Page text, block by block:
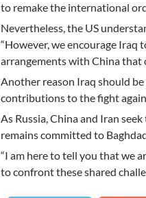
to remake the international
Nevertheless, the US
“However, we encourage Iraq
arrangements with China that
Another reason Iraq should
contributions to the fight
As Russia, China and Iran
remains committed to
“I am here to tell you that we
to confront these shared